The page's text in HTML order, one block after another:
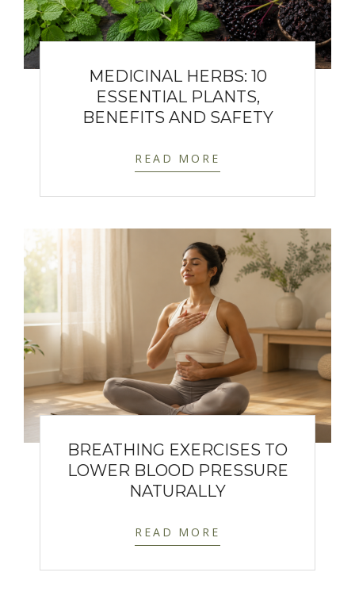
MEDICINAL HERBS: 10
ESSENTIAL PLANTS,
BENEFITS AND SAFETY
READ MORE
BREATHING EXERCISES TO
LOWER BLOOD PRESSURE
NATURALLY
READ MORE